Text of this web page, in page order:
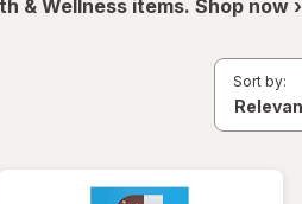
& Wellness items. Shop now ›
Sort by: